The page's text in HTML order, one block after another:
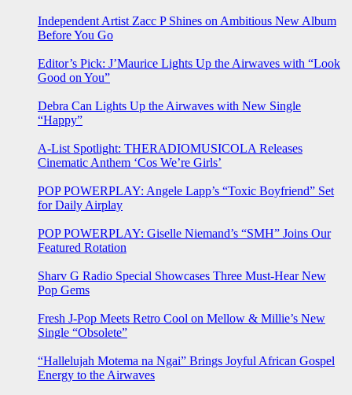
Independent Artist Zacc P Shines on Ambitious New Album
Before You Go
Editor’s Pick: J’Maurice Lights Up the Airwaves with “Look
Good on You”
Debra Can Lights Up the Airwaves with New Single
“Happy”
A-List Spotlight: THERADIOMUSICOLA Releases
Cinematic Anthem ‘Cos We’re Girls’
POP POWERPLAY: Angele Lapp’s “Toxic Boyfriend” Set
for Daily Airplay
POP POWERPLAY: Giselle Niemand’s “SMH” Joins Our
Featured Rotation
Sharv G Radio Special Showcases Three Must-Hear New
Pop Gems
Fresh J-Pop Meets Retro Cool on Mellow & Millie’s New
Single “Obsolete”
“Hallelujah Motema na Ngai” Brings Joyful African Gospel
Energy to the Airwaves